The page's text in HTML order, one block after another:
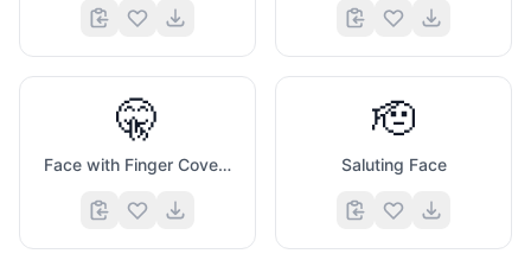
🤫
Face with Finger Covering Closed Lips
🫡
Saluting Face